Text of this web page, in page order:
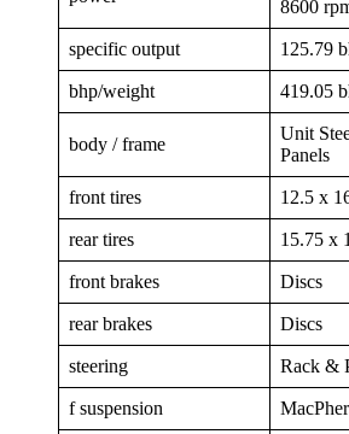
8600
specific output 125.79
bhp/weight 419.05
body / frame
Unit
Panels
front tires 12.5 x
rear tires 15.75 x
front brakes Discs
rear brakes Discs
steering Rack &
f suspension